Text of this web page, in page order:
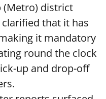
(Metro) district
that it has
it mandatory
round the clock
up and drop-off